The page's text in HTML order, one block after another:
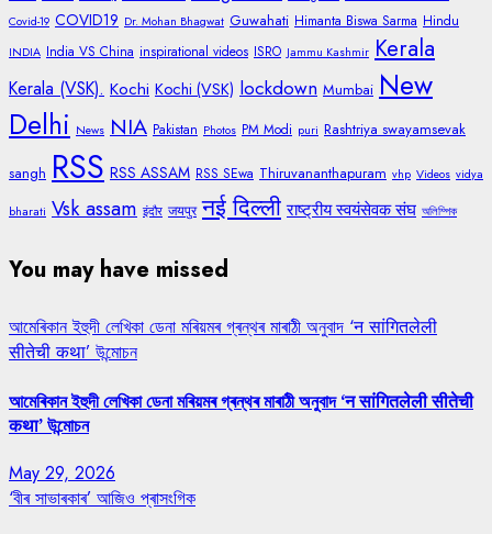
Covid-19 COVID19 Dr. Mohan Bhagwat Guwahati Himanta Biswa Sarma Hindu
INDIA India VS China inspirational videos ISRO Jammu Kashmir Kerala
Kerala (VSK). Kochi Kochi (VSK) lockdown Mumbai New
Delhi News NIA Pakistan Photos PM Modi puri Rashtriya swayamsevak
sangh RSS RSS ASSAM RSS SEwa Thiruvananthapuram vhp Videos vidya
bharati Vsk assam इंदौर जयपुर नई दिल्ली राष्ट्रीय स्वयंसेवक संघ অলিম্পিক
You may have missed
আমেৰিকান ইহুদী লেখিকা ডেনা মৰিয়মৰ গ্ৰন্থৰ মাৰাঠী অনুবাদ ‘न सांगितलेली
सीतेची कथा’ উন্মোচন
আমেৰিকান ইহুদী লেখিকা ডেনা মৰিয়মৰ গ্ৰন্থৰ মাৰাঠী অনুবাদ ‘न सांगितलेली सीतेची
कथा’ উন্মোচন
May 29, 2026
‘বীৰ সাভাৰকাৰ’ আজিও প্ৰাসংগিক